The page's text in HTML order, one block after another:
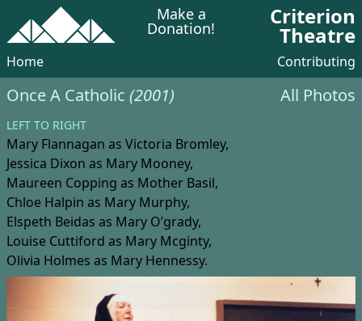
Make a
Donation! Criterion
Theatre
Home Contributing
Once A Catholic (2001) All Photos
LEFT TO RIGHT
Mary Flannagan as Victoria Bromley,
Jessica Dixon as Mary Mooney,
Maureen Copping as Mother Basil,
Chloe Halpin as Mary Murphy,
Elspeth Beidas as Mary O’grady,
Louise Cuttiford as Mary Mcginty,
Olivia Holmes as Mary Hennessy.